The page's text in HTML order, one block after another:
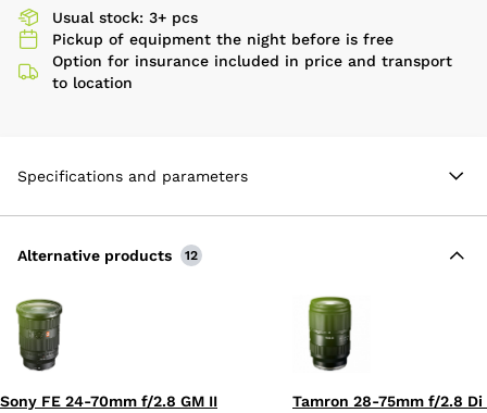
distinctive architecture, notable street-scenes, and
more. Boasting a maximum wide-open aperture of
f/2-2.8 means you can comfortably photograph in
length range and bright design is a VXD (Voice-coil
both stills and video applications.
Maximum Aperture Range: f/2-2.8
VXD Linear Motor Focus Mechanism
Tamron Lens Utility Connector Port
Usual stock: 3+ pcs
Pickup of equipment the night before is free
Option for insurance included in price and transport
to location
Specifications and parameters
Alternative products 12
Sony FE 24-70mm f/2.8 GM II